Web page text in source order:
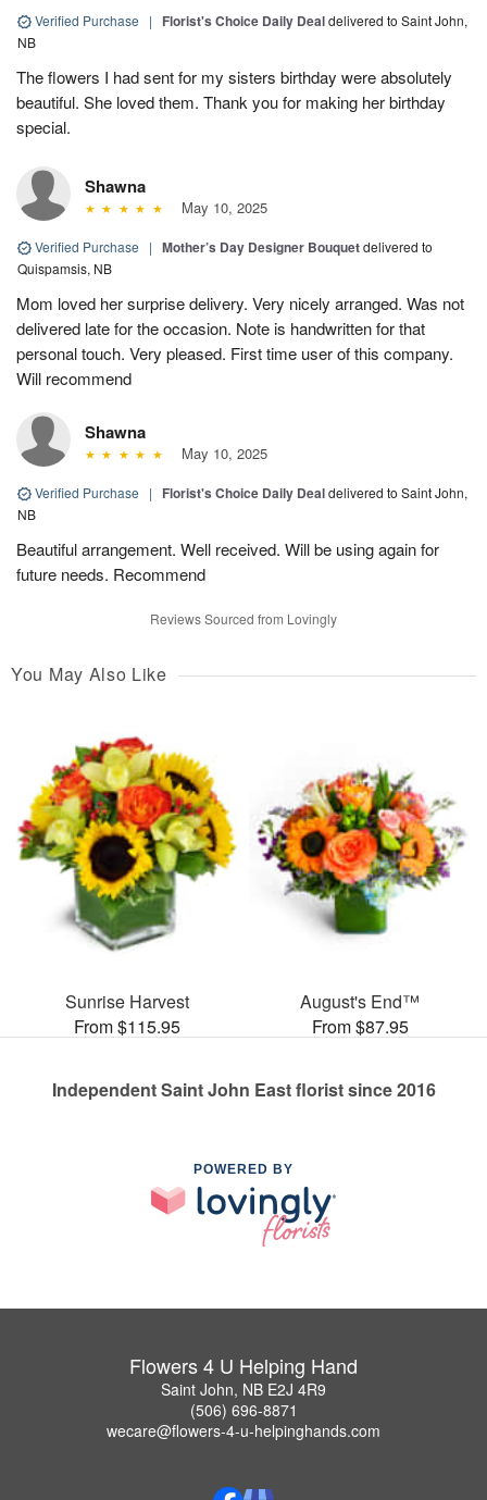
Verified Purchase | Florist's Choice Daily Dealdelivered to Saint John,
NB
The flowers I had sent for my sisters birthday were absolutely
beautiful. She loved them. Thank you for making her birthday
special.
Shawna
May 10, 2025
Verified Purchase | Mother’s Day Designer Bouquetdelivered to
Quispamsis, NB
Mom loved her surprise delivery. Very nicely arranged. Was not
delivered late for the occasion. Note is handwritten for that
personal touch. Very pleased. First time user of this company.
Will recommend
Shawna
May 10, 2025
Verified Purchase | Florist's Choice Daily Dealdelivered to Saint John,
NB
Beautiful arrangement. Well received. Will be using again for
future needs. Recommend
Reviews Sourced from Lovingly
You May Also Like
Sunrise Harvest
From $115.95
August's End™
From $87.95
Independent Saint John East florist since 2016
POWERED BY
Flowers 4 U Helping Hand
Saint John, NB E2J 4R9
(506) 696-8871
wecare@flowers-4-u-helpinghands.com